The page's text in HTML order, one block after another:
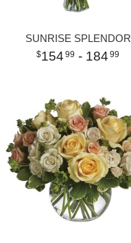
SUNRISE SPLENDOR
154 99 - 184 99